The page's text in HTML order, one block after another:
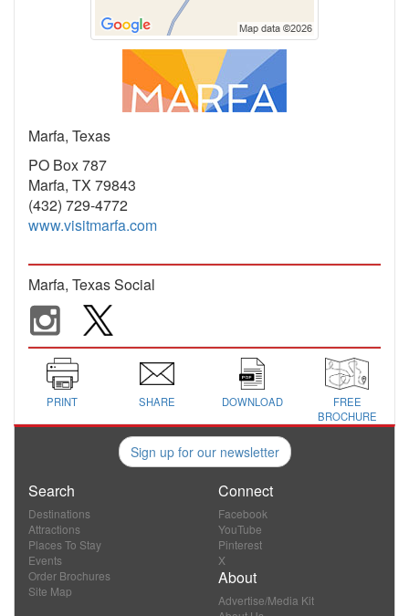
Marfa, Texas
PO Box 787
Marfa, TX 79843
(432) 729-4772
www.visitmarfa.com
Marfa, Texas Social
PRINT SHARE DOWNLOAD
FREE
BROCHURE
Sign up for our newsletter
Search
Destinations
Attractions
Places To Stay
Events
Order Brochures
Site Map
Connect
Facebook
YouTube
Pinterest
X
About
Advertise/Media Kit